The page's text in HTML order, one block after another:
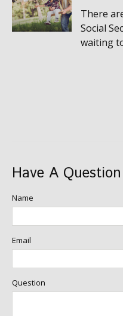
There
Social
waiting
Have A
Name
Email
Question